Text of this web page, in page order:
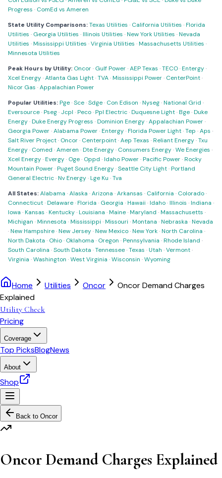
Progress · ComEd vs Ameren
State Utility Comparisons:Texas Utilities · California Utilities ·Florida
Utilities · Georgia Utilities ·Illinois Utilities ·New York Utilities ·Nevada
Utilities ·Mississippi Utilities ·Virginia Utilities ·Massachusetts Utilities ·
Minnesota Utilities
Peak Hours by Utility: Oncor· Gulf Power·AEP Texas ·TECO·Entergy·
Xcel Energy·Atlanta Gas Light·TVA·Mississippi Power· CenterPoint·
Nicor Gas ·Appalachian Power
Popular Utilities:Pge·Sce·Sdge· Con Edison ·Nyseg·National Grid ·
Eversource·Pseg· Jcpl ·Peco·Ppl Electric·Duquesne Light·Bge·Duke
Energy·Duke Energy Progress ·Dominion Energy·Appalachian Power·
Georgia Power·Alabama Power·Entergy·Florida Power Light·Tep ·Aps ·
Salt River Project· Oncor· Centerpoint·Aep Texas ·Reliant Energy·Txu
Energy· Comed ·Ameren ·Dte Energy· Consumers Energy·We Energies ·
Xcel Energy·Evergy· Oge· Oppd ·Idaho Power·Pacific Power·Rocky
Mountain Power·Puget Sound Energy·Seattle City Light·Portland
General Electric·Nv Energy·Lge Ku ·Tva
All States:Alabama ·Alaska ·Arizona ·Arkansas · California · Colorado·
Connecticut·Delaware·Florida · Georgia ·Hawaii ·Idaho·Illinois ·Indiana ·
Iowa ·Kansas ·Kentucky·Louisiana ·Maine·Maryland ·Massachusetts ·
Michigan ·Minnesota ·Mississippi ·Missouri ·Montana ·Nebraska ·Nevada
·New Hampshire·New Jersey·New Mexico·New York·North Carolina ·
North Dakota · Ohio· Oklahoma · Oregon ·Pennsylvania ·Rhode Island ·
South Carolina ·South Dakota ·Tennessee·Texas ·Utah ·Vermont·
Virginia ·Washington ·West Virginia ·Wisconsin ·Wyoming
Home Utilities Oncor
Oncor Demand Charges
Explained
Utility Check
Pricing
Coverage
Top PicksBlogNews
About
Shop
Back to Oncor
Oncor Demand Charges Explained